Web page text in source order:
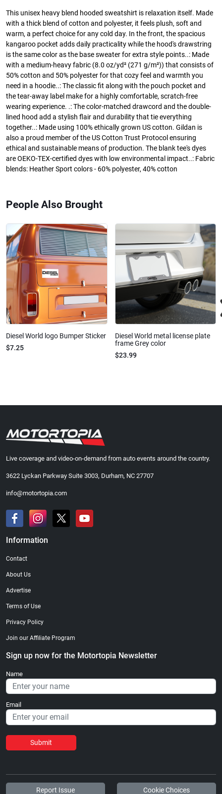
This unisex heavy blend hooded sweatshirt is relaxation itself. Made
with a thick blend of cotton and polyester, it feels plush, soft and
warm, a perfect choice for any cold day. In the front, the spacious
kangaroo pocket adds daily practicality while the hood's drawstring
is the same color as the base sweater for extra style points..: Made
with a medium-heavy fabric (8.0 oz/yd² (271 g/m²)) that consists of
50% cotton and 50% polyester for that cozy feel and warmth you
need in a hoodie..: The classic fit along with the pouch pocket and
the tear-away label make for a highly comfortable, scratch-free
wearing experience. .: The color-matched drawcord and the double-
lined hood add a stylish flair and durability that tie everything
together..: Made using 100% ethically grown US cotton. Gildan is
also a proud member of the US Cotton Trust Protocol ensuring
ethical and sustainable means of production. The blank tee's dyes
are OEKO-TEX-certified dyes with low environmental impact..: Fabric
blends: Heather Sport colors - 60% polyester, 40% cotton
People Also Brought
Diesel World logo Bumper Sticker
$7.25
Diesel World metal license plate
frame Grey color
$23.99
Live coverage and video-on-demand from auto events around the country.
3622 Lyckan Parkway Suite 3003, Durham, NC 27707
info@motortopia.com
Information
Contact
About Us
Advertise
Terms of Use
Privacy Policy
Join our Affiliate Program
Sign up now for the Motortopia Newsletter
Name
Email
Submit
Report Issue Cookie Choices